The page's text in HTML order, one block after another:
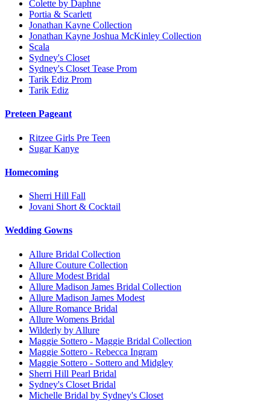
Colette by Daphne
Portia & Scarlett
Jonathan Kayne Collection
Jonathan Kayne Joshua McKinley Collection
Scala
Sydney's Closet
Sydney's Closet Tease Prom
Tarik Ediz Prom
Tarik Ediz
Preteen Pageant
Ritzee Girls Pre Teen
Sugar Kanye
Homecoming
Sherri Hill Fall
Jovani Short & Cocktail
Wedding Gowns
Allure Bridal Collection
Allure Couture Collection
Allure Modest Bridal
Allure Madison James Bridal Collection
Allure Madison James Modest
Allure Romance Bridal
Allure Womens Bridal
Wilderly by Allure
Maggie Sottero - Maggie Bridal Collection
Maggie Sottero - Rebecca Ingram
Maggie Sottero - Sottero and Midgley
Sherri Hill Pearl Bridal
Sydney's Closet Bridal
Michelle Bridal by Sydney's Closet